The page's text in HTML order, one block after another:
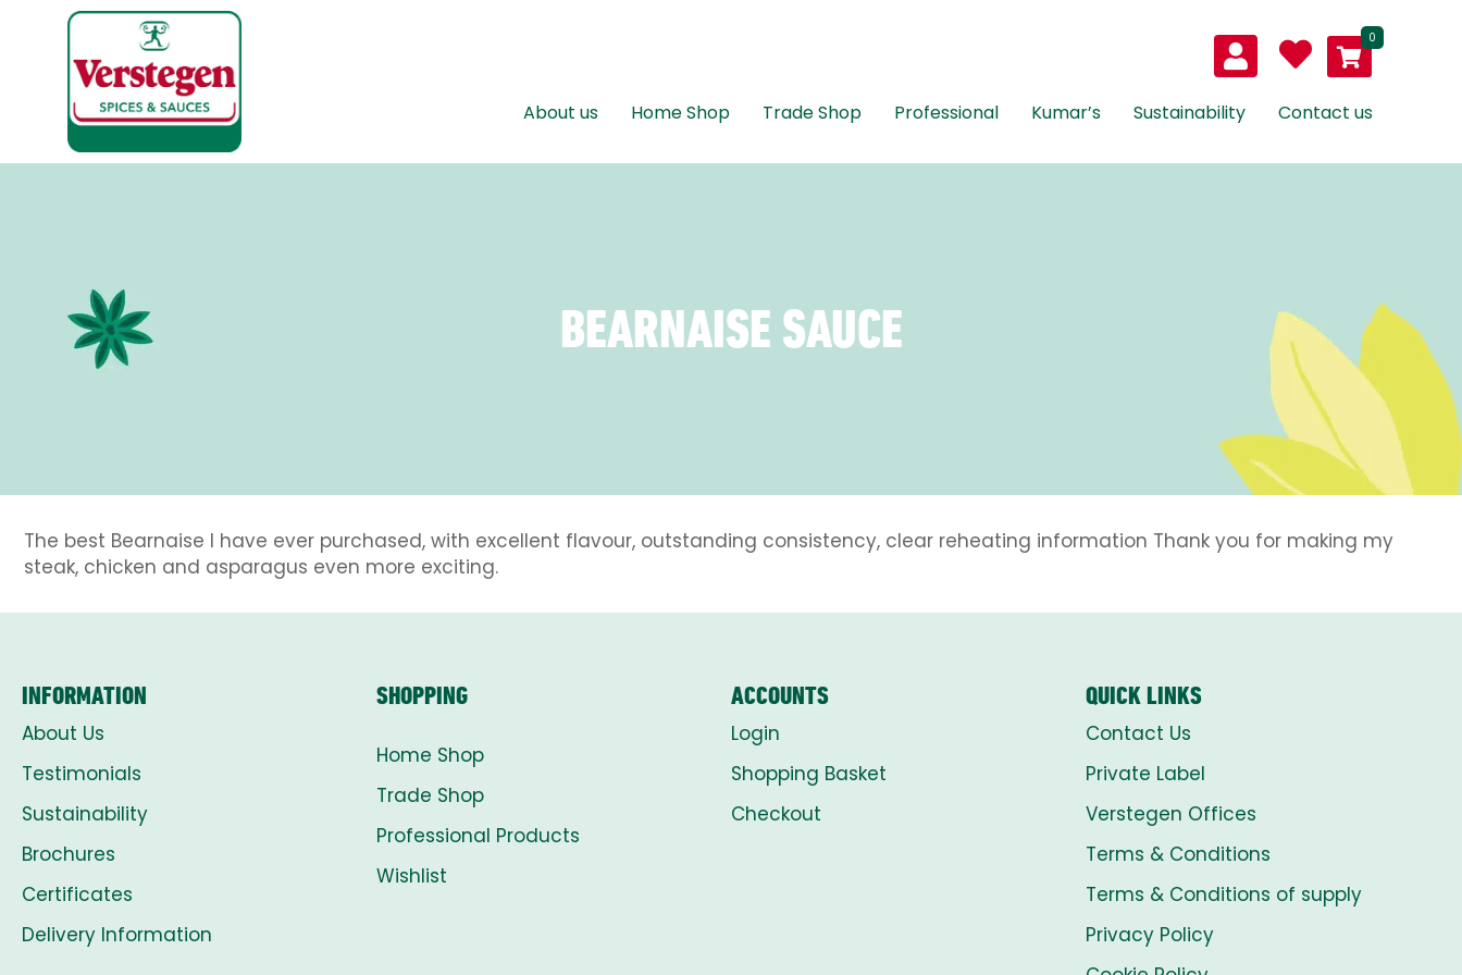
0
About us Home Shop Trade Shop Professional Kumar’s Sustainability Contact us
BEARNAISE SAUCE
The best Bearnaise I have ever purchased, with excellent flavour, outstanding consistency, clear reheating information Thank you for making my
steak, chicken and asparagus even more exciting.
INFORMATION
About Us
Testimonials
Sustainability
Brochures
Certificates
Delivery Information
SHOPPING
Home Shop
Trade Shop
Professional Products
Wishlist
ACCOUNTS
Login
Shopping Basket
Checkout
QUICK LINKS
Contact Us
Private Label
Verstegen Offices
Terms & Conditions
Terms & Conditions of supply
Privacy Policy